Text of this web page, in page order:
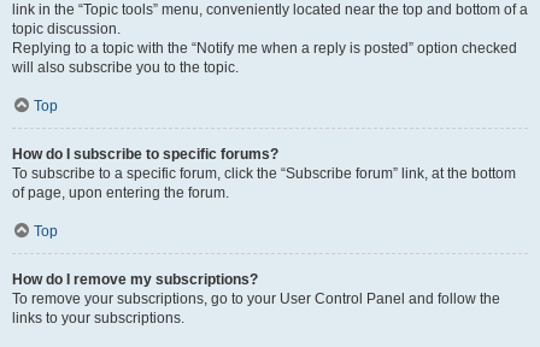
link in the “Topic tools” menu, conveniently located near the top and bottom of a
topic discussion.
Replying to a topic with the “Notify me when a reply is posted” option checked
will also subscribe you to the topic.
Top
How do I subscribe to specific forums?
To subscribe to a specific forum, click the “Subscribe forum” link, at the bottom
of page, upon entering the forum.
Top
How do I remove my subscriptions?
To remove your subscriptions, go to your User Control Panel and follow the
links to your subscriptions.